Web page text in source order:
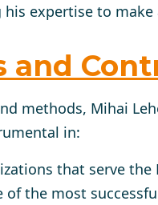
expertise to
and
methods, Mihai
in:
that serve the
of the most